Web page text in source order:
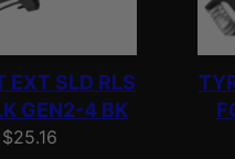
EXT SLD RLS
GEN2-4 BK
$25.16